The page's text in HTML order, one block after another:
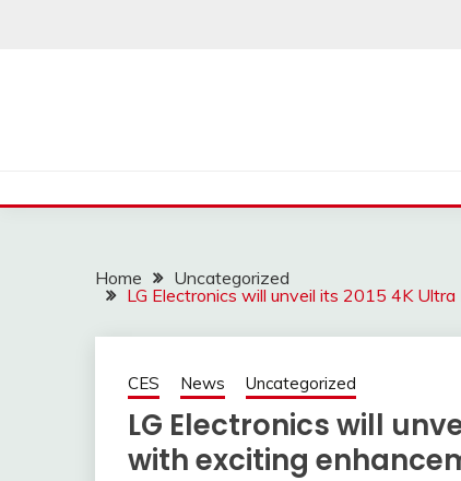
Home
Uncategorized
LG Electronics will unveil its 2015 4K
CES News Uncategorized
LG Electronics will
with exciting